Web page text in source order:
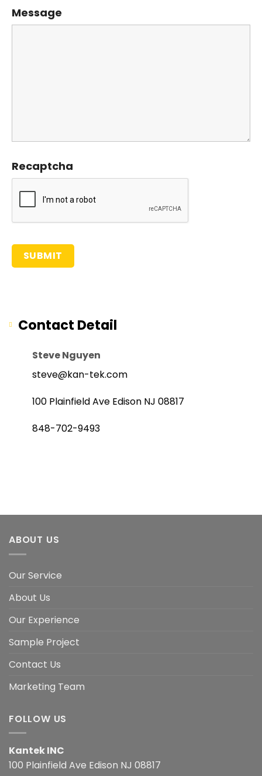
Message
Recaptcha
Contact Detail
Steve Nguyen
steve@kan-tek.com
100 Plainfield Ave Edison NJ 08817
848-702-9493
ABOUT US
Our Service
About Us
Our Experience
Sample Project
Contact Us
Marketing Team
FOLLOW US
Kantek INC
100 Plainfield Ave Edison NJ 08817